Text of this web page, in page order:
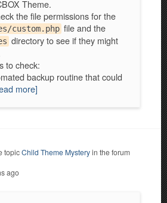
Theme.
the file permissions for the
custom.php file and the
directory to see if they might
to check:
backup routine that could
more]
topicChild Theme Mysteryin the forum
ago